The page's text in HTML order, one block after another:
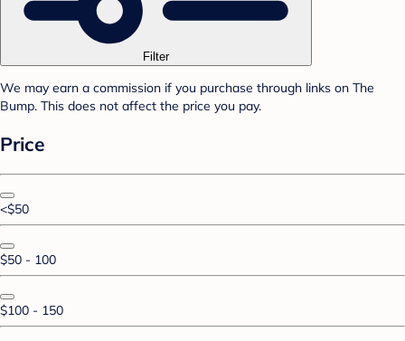
Filter
We may earn a commission if you purchase through links on The
Bump. This does not affect the price you pay.
Price
<$50
$50 - 100
$100 - 150